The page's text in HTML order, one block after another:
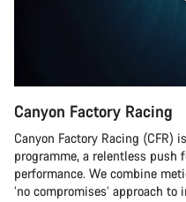
Canyon Factory Racing
Canyon Factory Racing (CFR)
programme, a relentless push
performance. We combine
‘no compromises’ approach